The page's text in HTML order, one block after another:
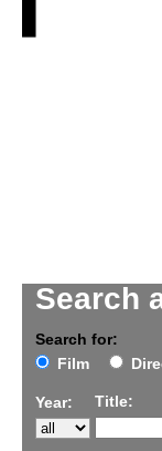
Search
Search for:
Film
Year: Title: